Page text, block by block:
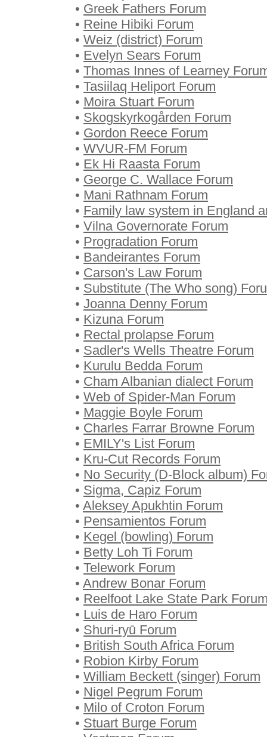
• Greek Fathers Forum
• Reine Hibiki Forum
• Weiz (district) Forum
• Evelyn Sears Forum
• Thomas Innes of Learney
• Tasiilaq Heliport Forum
• Moira Stuart Forum
• Skogskyrkogården Forum
• Gordon Reece Forum
• WVUR-FM Forum
• Ek Hi Raasta Forum
• George C. Wallace Forum
• Mani Rathnam Forum
• Family law system in England
• Vilna Governorate Forum
• Progradation Forum
• Bandeirantes Forum
• Carson's Law Forum
• Substitute (The Who song)
• Joanna Denny Forum
• Kizuna Forum
• Rectal prolapse Forum
• Sadler's Wells Theatre Forum
• Kurulu Bedda Forum
• Cham Albanian dialect Forum
• Web of Spider-Man Forum
• Maggie Boyle Forum
• Charles Farrar Browne Forum
• EMILY's List Forum
• Kru-Cut Records Forum
• No Security (D-Block album)
• Sigma, Capiz Forum
• Aleksey Apukhtin Forum
• Pensamientos Forum
• Kegel (bowling) Forum
• Betty Loh Ti Forum
• Telework Forum
• Andrew Bonar Forum
• Reelfoot Lake State Park
• Luis de Haro Forum
• Shuri-ryū Forum
• British South Africa Forum
• Robion Kirby Forum
• William Beckett (singer) Forum
• Nigel Pegrum Forum
• Milo of Croton Forum
• Stuart Burge Forum